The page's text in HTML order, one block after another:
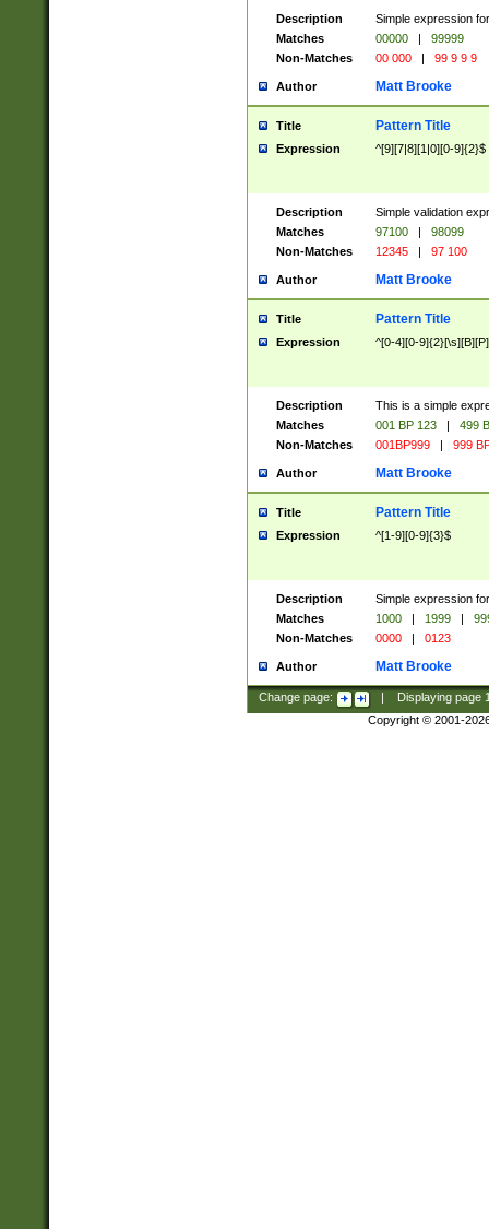
Description
Simple expression
Matches
00000 |
99999
Non-Matches
00 000 | 99 9 9 9
Author Matt Brooke
Title Pattern Title
Expression ^[9][7|8][1|0][0-9]{2}$
Description
Simple validation
Matches
97100 |
98099
Non-Matches
12345 | 97 100
Author Matt Brooke
Title Pattern Title
Expression ^[0-4][0-
Description
This is a simple
Matches
001 BP 123 |
499
Non-Matches
001BP999 | 999
Author Matt Brooke
Title Pattern Title
Expression ^[1-9][0-9]{3}$
Description
Simple expression
Matches
1000 | 1999 |
Non-Matches
0000 | 0123
Author Matt Brooke
Change page: Displaying page
Copyright © 2001-